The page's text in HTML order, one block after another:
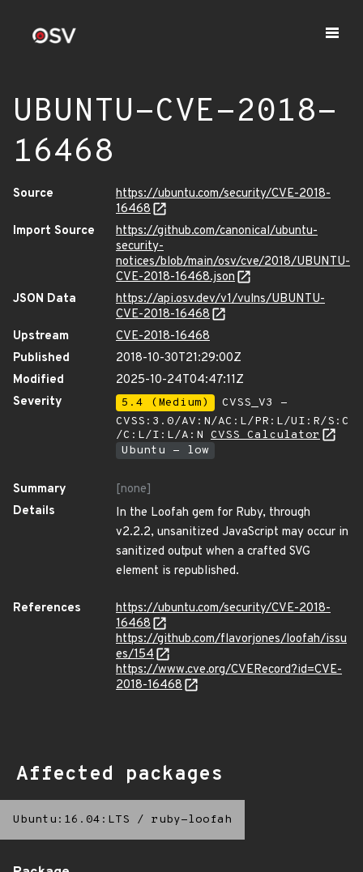
UBUNTU-CVE-2018-
16468
Source
https://ubuntu.com/security/CVE-2018-
16468
Import Source
https://github.com/canonical/ubuntu-
security-
notices/blob/main/osv/cve/2018/UBUNTU-
CVE-2018-16468.json
JSON Data
https://api.osv.dev/v1/vulns/UBUNTU-
CVE-2018-16468
Upstream
CVE-2018-16468
Published
2018-10-30T21:29:00Z
Modified
2025-10-24T04:47:11Z
Severity
5.4 (Medium)
CVSS_V3 -
CVSS:3.0/AV:N/AC:L/PR:L/UI:R/S:C
/C:L/I:L/A:N CVSS Calculator
Ubuntu - low
Summary
[none]
Details
In the Loofah gem for Ruby, through
v2.2.2, unsanitized JavaScript may occur in
sanitized output when a crafted SVG
element is republished.
References
https://ubuntu.com/security/CVE-2018-
16468
https://github.com/flavorjones/loofah/issu
es/154
https://www.cve.org/CVERecord?id=CVE-
2018-16468
Affected packages
Ubuntu:16.04:LTS / ruby-loofah